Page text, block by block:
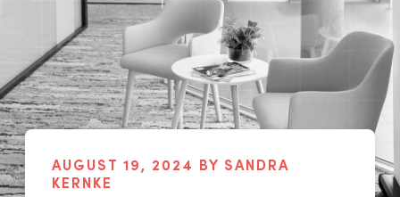
AUGUST 19, 2024 BY SANDRA
KERNKE